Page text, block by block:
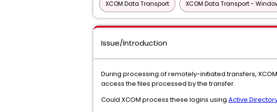
XCOM Data Transport XCOM Data Transport -
Issue/Introduction
During processing of remotely-initiated transfers,
access the files processed by the transfer.
Could XCOM process these logins using Active